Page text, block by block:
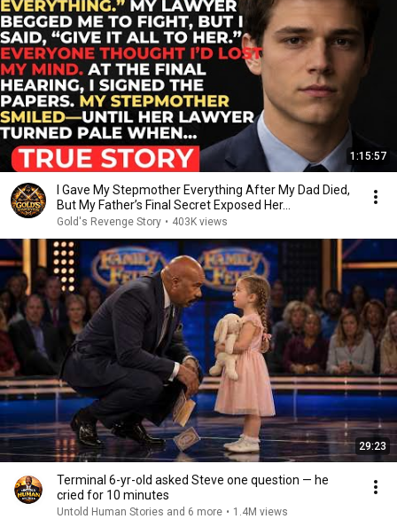
1:15:57
I Gave My Stepmother Everything After My Dad Died,
But My Father’s Final Secret Exposed Her...
Gold's Revenge Story • 403K views
29:23
Terminal 6-yr-old asked Steve one question — he
cried for 10 minutes
Untold Human Stories and 6 more • 1.4M views